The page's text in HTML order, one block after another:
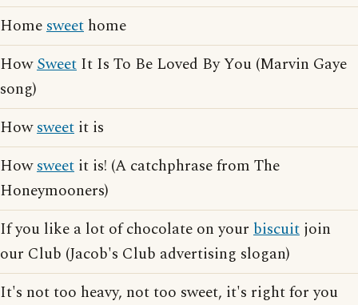
Homesweet home
HowSweet It Is To Be Loved By You (Marvin Gaye
song)
Howsweet it is
Howsweet it is! (A catchphrase from The
Honeymooners)
If you like a lot of chocolate on your biscuit join
our Club (Jacob's Club advertising slogan)
It's not too heavy, not too sweet, it's right for you